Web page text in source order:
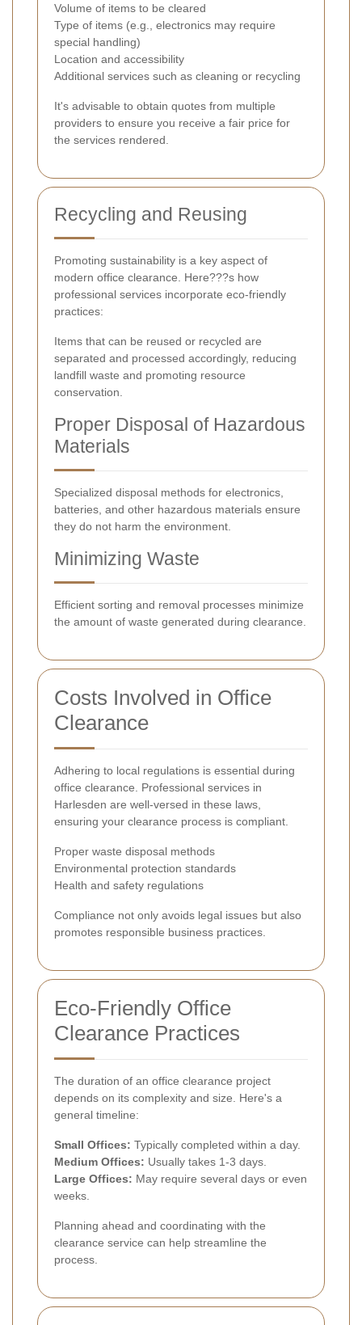
Volume of items to be cleared
Type of items (e.g., electronics may require
special handling)
Location and accessibility
Additional services such as cleaning or recycling
It's advisable to obtain quotes from multiple
providers to ensure you receive a fair price for
the services rendered.
Recycling and Reusing
Promoting sustainability is a key aspect of
modern office clearance. Here???s how
professional services incorporate eco-friendly
practices:
Items that can be reused or recycled are
separated and processed accordingly, reducing
landfill waste and promoting resource
conservation.
Proper Disposal of Hazardous
Materials
Specialized disposal methods for electronics,
batteries, and other hazardous materials ensure
they do not harm the environment.
Minimizing Waste
Efficient sorting and removal processes minimize
the amount of waste generated during clearance.
Costs Involved in Office
Clearance
Adhering to local regulations is essential during
office clearance. Professional services in
Harlesden are well-versed in these laws,
ensuring your clearance process is compliant.
Proper waste disposal methods
Environmental protection standards
Health and safety regulations
Compliance not only avoids legal issues but also
promotes responsible business practices.
Eco-Friendly Office
Clearance Practices
The duration of an office clearance project
depends on its complexity and size. Here's a
general timeline:
Small Offices: Typically completed within a day.
Medium Offices: Usually takes 1-3 days.
Large Offices: May require several days or even
weeks.
Planning ahead and coordinating with the
clearance service can help streamline the
process.